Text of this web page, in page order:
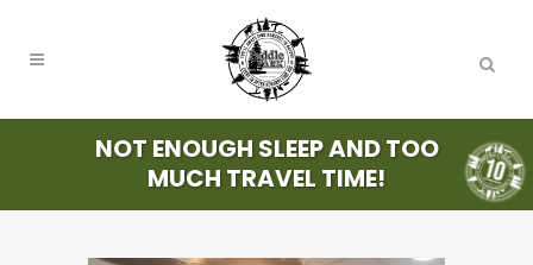
NOT ENOUGH SLEEP AND TOO
MUCH TRAVEL TIME!